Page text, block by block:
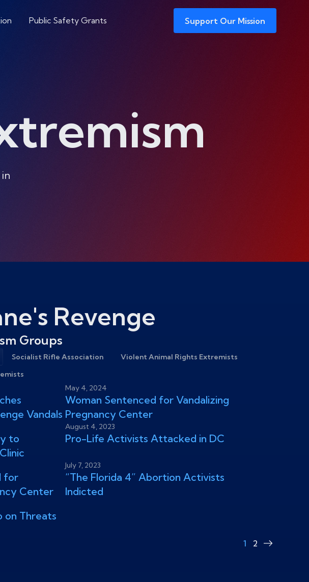
Public Safety Grants Support Our Mission
Revenge
Groups
Socialist Rifle Association
Violent Animal Rights Extremists
Vandals
May 4, 2024
Woman Sentenced for Vandalizing
Pregnancy Center
to
August 4, 2023
Pro-Life Activists Attacked in DC
for
Center
July 7, 2023
“The Florida 4” Abortion Activists
Indicted
on Threats
1 2
Next